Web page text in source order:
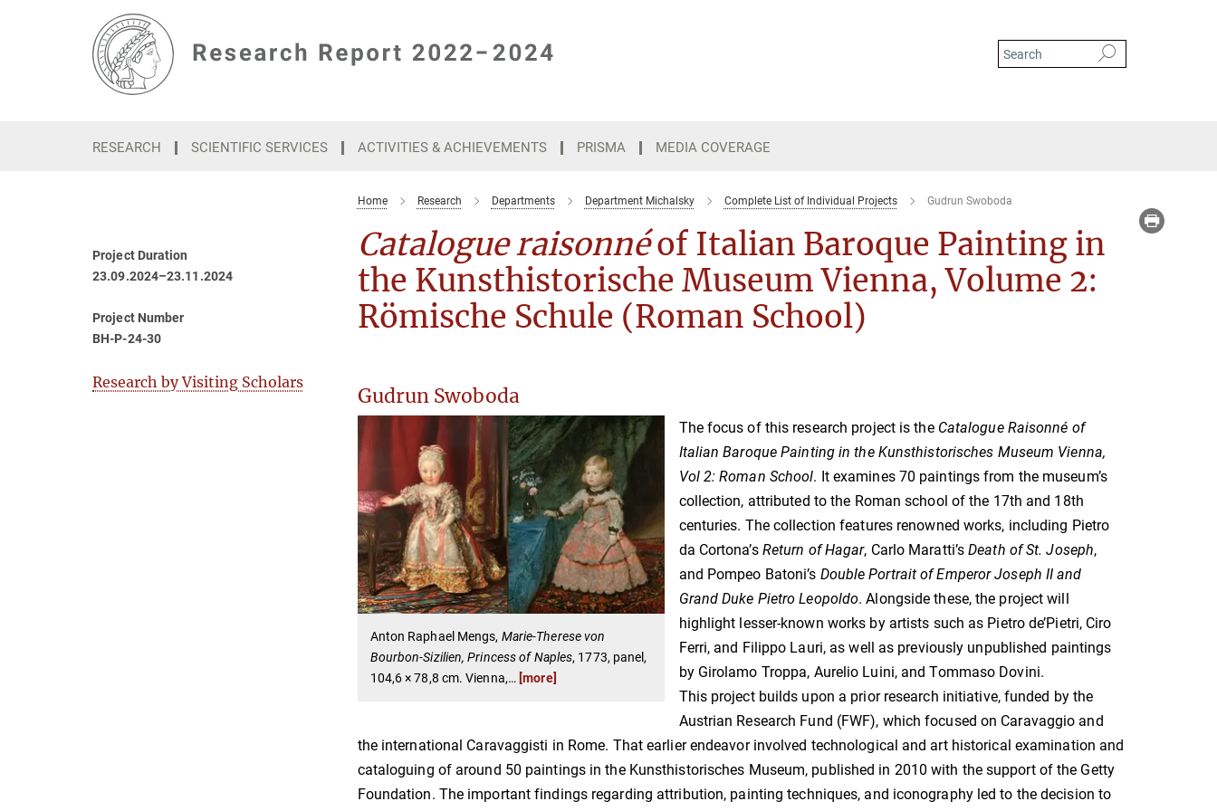
RESEARCH SCIENTIFIC SERVICES ACTIVITIES & ACHIEVEMENTS PRISMA MEDIA COVERAGE
Home Research Departments Department Michalsky Complete List of Individual Projects Gudrun Swoboda
Catalogue raisonnéof Italian Baroque Painting in
the Kunsthistorische Museum Vienna, Volume 2:
Römische Schule (Roman School)
Gudrun Swoboda
Anton Raphael Mengs, Marie-Therese von
Bourbon-Sizilien, Princess of Naples, 1773, panel,
104,6 × 78,8 cm. Vienna,… [more]
The focus of this research project is the Catalogue Raisonné of
Italian Baroque Painting in the Kunsthistorisches Museum Vienna,
Vol 2: Roman School. It examines 70 paintings from the museum’s
collection, attributed to the Roman school of the 17th and 18th
centuries. The collection features renowned works, including Pietro
da Cortona’s Return of Hagar, Carlo Maratti’sDeath of St. Joseph,
and Pompeo Batoni’s Double Portrait of Emperor Joseph II and
Grand Duke Pietro Leopoldo. Alongside these, the project will
highlight lesser-known works by artists such as Pietro de’Pietri, Ciro
Ferri, and Filippo Lauri, as well as previously unpublished paintings
by Girolamo Troppa, Aurelio Luini, and Tommaso Dovini.
This project builds upon a prior research initiative, funded by the
Austrian Research Fund (FWF), which focused on Caravaggio and
the international Caravaggisti in Rome. That earlier endeavor involved technological and art historical examination and
cataloguing of around 50 paintings in the Kunsthistorisches Museum, published in 2010 with the support of the Getty
Foundation. The important findings regarding attribution, painting techniques, and iconography led to the decision to
Project Duration
23.09.2024–23.11.2024
Project Number
BH-P-24-30
Research by Visiting Scholars